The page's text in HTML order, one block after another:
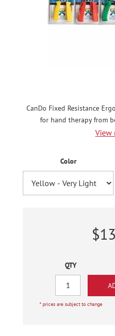
CanDo Fixed Resistance
for hand therapy from
View
Color
QTY
* prices are subject to change